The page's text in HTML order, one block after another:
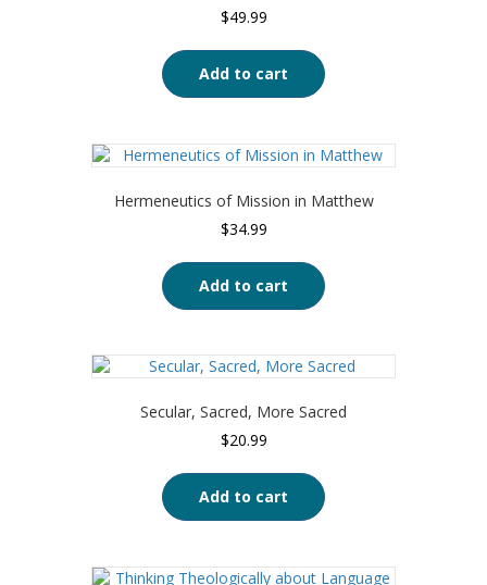
$49.99
Add to cart
Hermeneutics of Mission in Matthew
$34.99
Add to cart
Secular, Sacred, More Sacred
$20.99
Add to cart